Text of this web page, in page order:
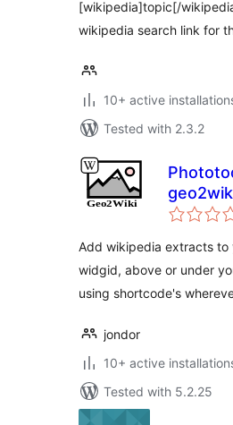
[wikipedia]topic[/
wikipedia search link for
10+ active
Tested with 2.3.2
Add wikipedia extracts to
widgid, above or under
using shortcode's
jondor
10+ active
Tested with 5.2.25